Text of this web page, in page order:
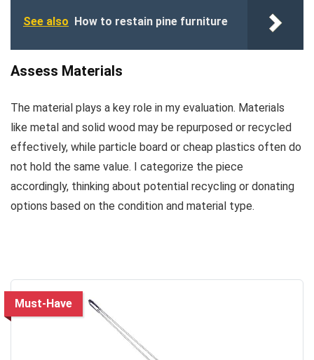
See also How to restain pine furniture
Assess Materials
The material plays a key role in my evaluation. Materials
like metal and solid wood may be repurposed or recycled
effectively, while particle board or cheap plastics often do
not hold the same value. I categorize the piece
accordingly, thinking about potential recycling or donating
options based on the condition and material type.
Must-Have